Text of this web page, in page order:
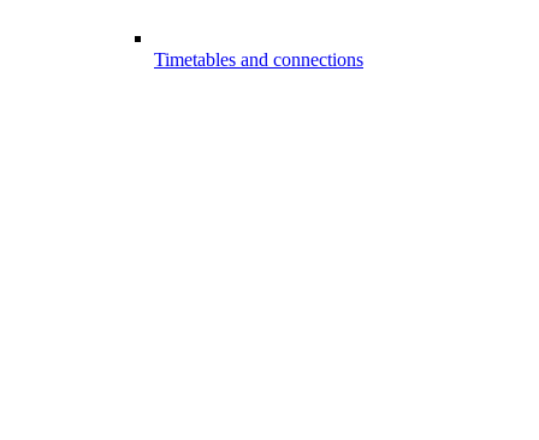
Timetables and connections